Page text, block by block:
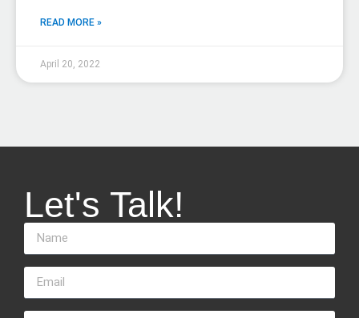
READ MORE »
April 20, 2022
Let's Talk!